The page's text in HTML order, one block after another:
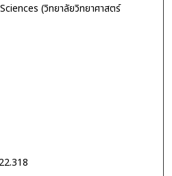
(วิทยาลัยวิทยาศาสตร์